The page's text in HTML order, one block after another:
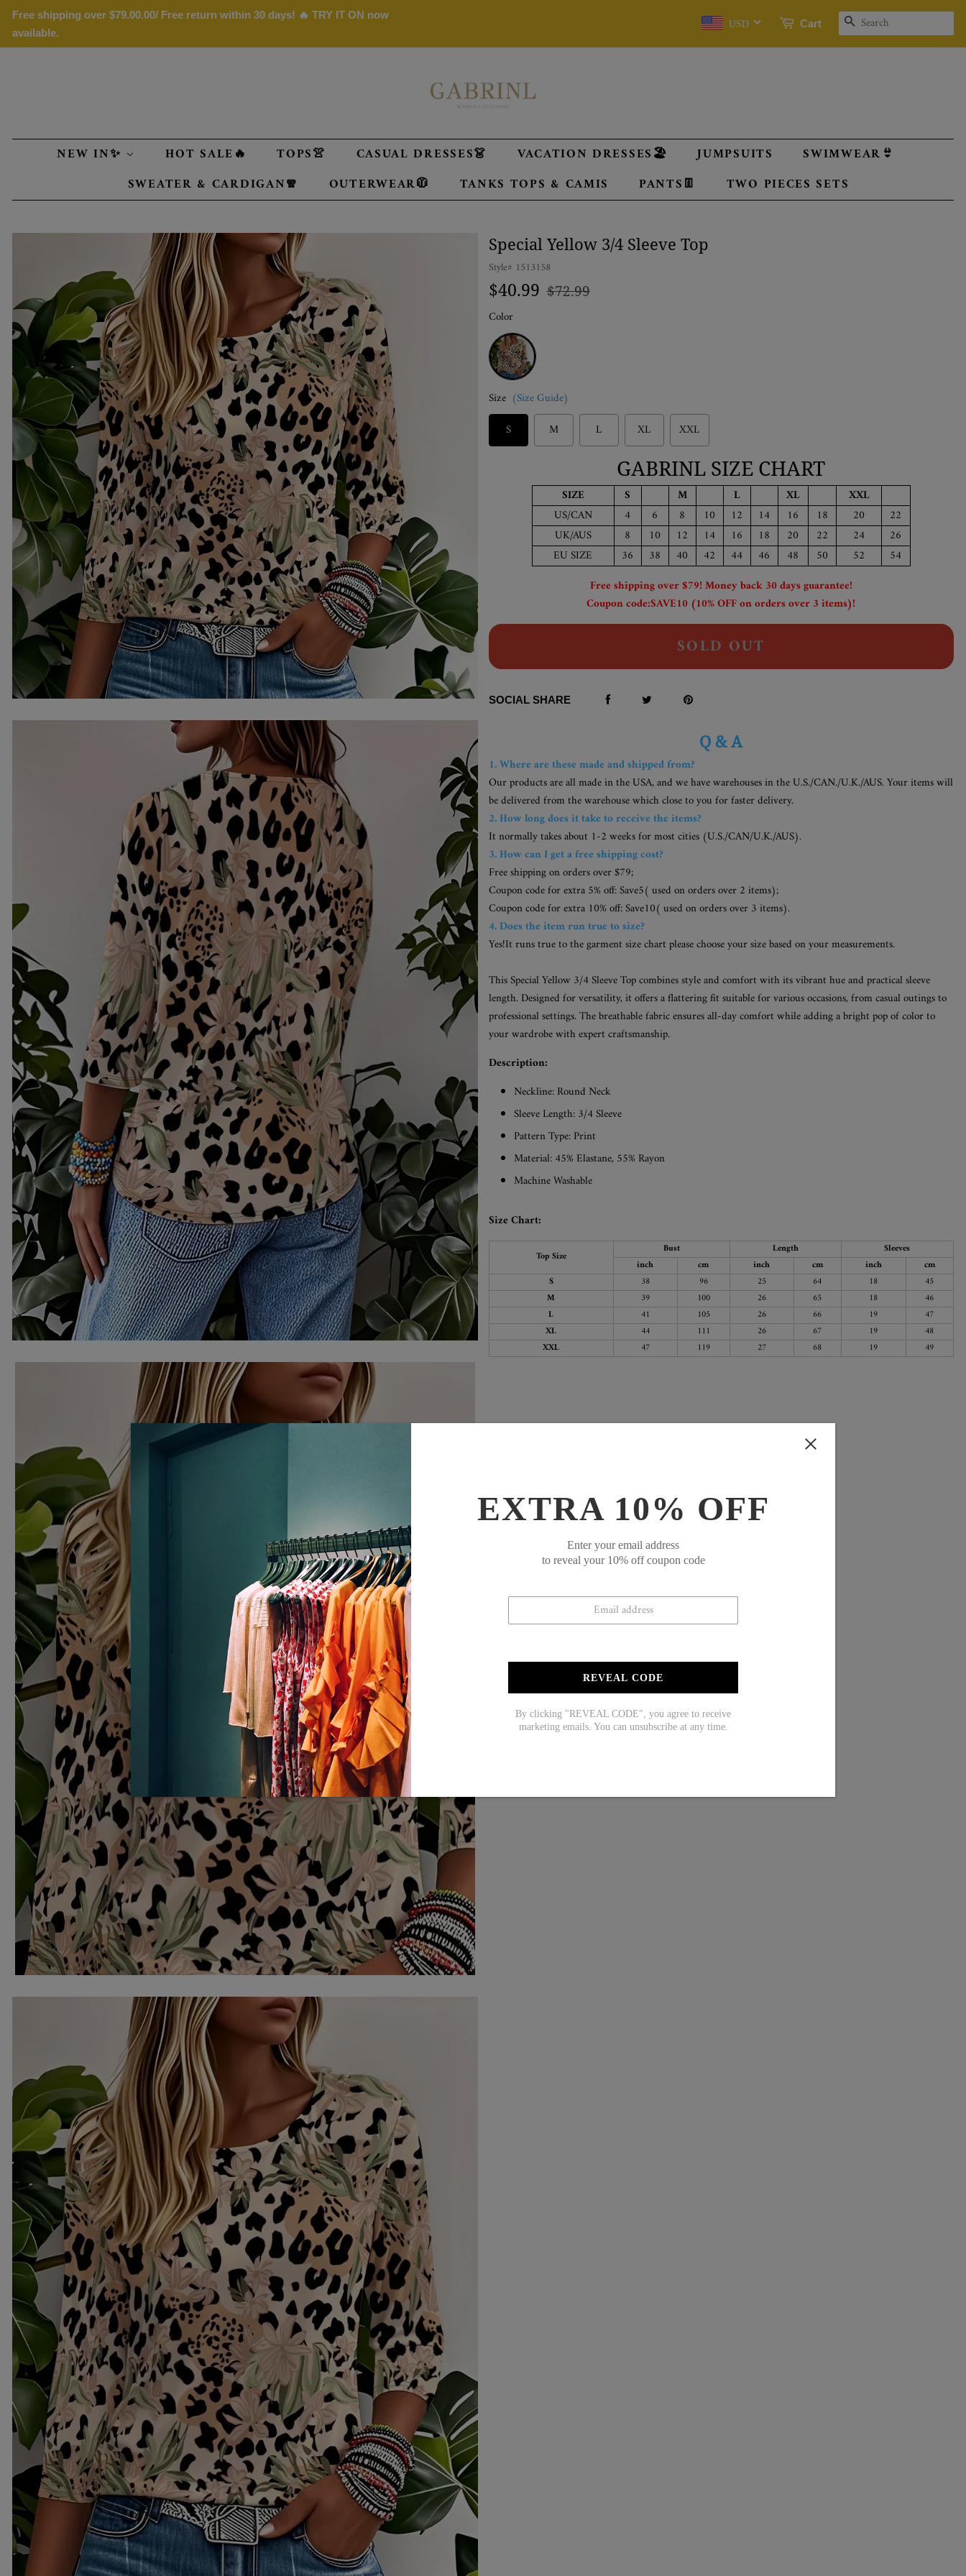
Free shipping over $79.00.00/ Free return within 30 days! 🔥 TRY IT ON now
available.
USD Cart SEARCH
NEW IN✨ HOT SALE🔥 TOPS👚 CASUAL DRESSES👗 VACATION DRESSES🏖️ JUMPSUITS
SWIMWEAR👙
SWEATER & CARDIGAN🧣
OUTERWEAR🧥 TANKS TOPS & CAMIS PANTS👖 TWO PIECES SETS
EXTRA 10% OFF
Enter your email address
to reveal your 10% off coupon code
REVEAL CODE
By clicking "REVEAL CODE", you agree to receive
marketing emails. You can unsubscribe at any time.
Special Yellow 3/4 Sleeve Top
Style# 1513158
Regular
$40.99 Sale
$72.99
Color
Yellow
Size (Size Guide)
S
M L XL XXL
GABRINL SIZE CHART
SIZE S M L XL
XXL
US/CAN
4 6 8 10 12 14 16 18 20
22
UK/AUS
8 10 12 14 16 18 20 22 24
26
EU SIZE
36 38 40 42 44 46 48 50 52
54
Free shipping over $79! Money back 30 days guarantee!
Coupon code:SAVE10 (10% OFF on orders over 3 items)!
SOLD OUT
SOCIAL SHARE
Q & A
1. Where are these made and shipped from?
Our products are all made in the USA, and we have warehouses in the U.S./CAN./U.K./AUS. Your items will
be delivered from the warehouse which close to you for faster delivery.
2. How long does it take to receive the items?
It normally takes about 1-2 weeks for most cities (U.S./CAN/U.K./AUS).
3. How can I get a free shipping cost?
Free shipping on orders over $79;
Coupon code for extra 5% off: Save5( used on orders over 2 items);
Coupon code for extra 10% off: Save10( used on orders over 3 items).
4. Does the item run true to size?
Yes!It runs true to the garment size chart please choose your size based on your measurements.
This Special Yellow 3/4 Sleeve Top combines style and comfort with its vibrant hue and practical sleeve
length. Designed for versatility, it offers a flattering fit suitable for various occasions, from casual outings to
professional settings. The breathable fabric ensures all-day comfort while adding a bright pop of color to
your wardrobe with expert craftsmanship.
Description:
Neckline:Round Neck
Sleeve Length:3/4 Sleeve
Pattern Type: Print
Material: 45% Elastane, 55% Rayon
Machine Washable
Size Chart:
Top Size
Bust Length
Sleeves
inch
cm inch cm inch
cm
S
38 96 25 64 18
45
M
39 100 26 65 18
46
L
41 105 26 66 19
47
XL
44 111 26 67 19
48
XXL
47 119 27 68 19 49